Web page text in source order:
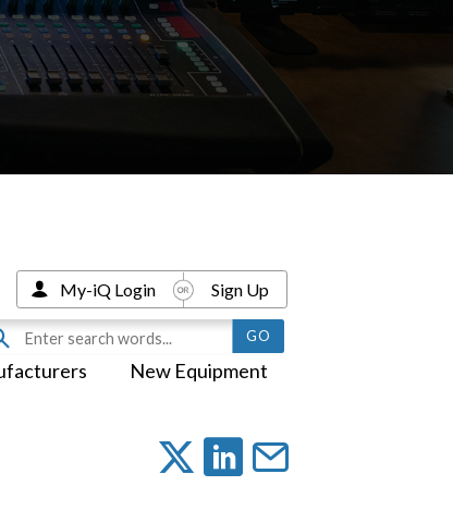
New Equipment
My-iQ Login Sign Up